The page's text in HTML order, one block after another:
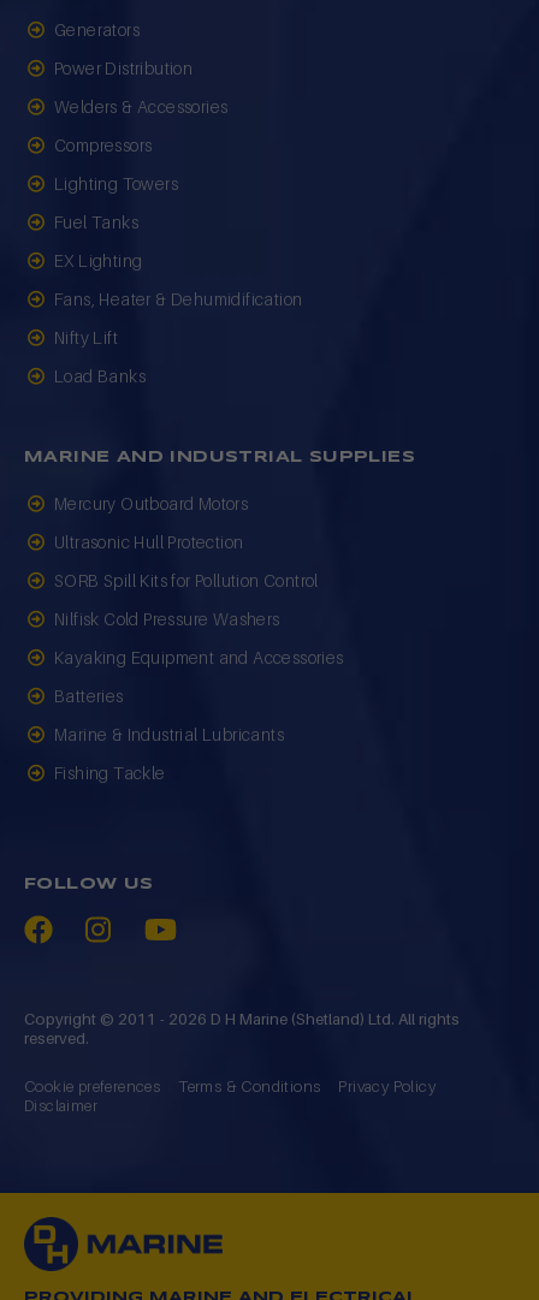
Generators
Power Distribution
Welders & Accessories
Compressors
Lighting Towers
Fuel Tanks
EX Lighting
Fans, Heater & Dehumidification
Nifty Lift
Load Banks
MARINE AND INDUSTRIAL SUPPLIES
Mercury Outboard Motors
Ultrasonic Hull Protection
SORB Spill Kits for Pollution Control
Nilfisk Cold Pressure Washers
Kayaking Equipment and Accessories
Batteries
Marine & Industrial Lubricants
Fishing Tackle
FOLLOW US
Copyright © 2011 - 2026 D H Marine (Shetland) Ltd. All rights
reserved.
Cookie preferences Terms & Conditions
Privacy Policy
Disclaimer